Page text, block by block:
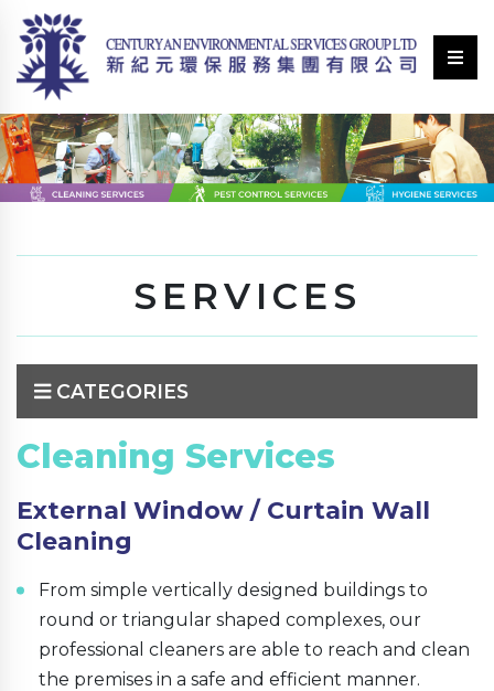
SERVICES
CATEGORIES
Cleaning Services
External Window / Curtain Wall
Cleaning
From simple vertically designed buildings to
round or triangular shaped complexes, our
professional cleaners are able to reach and clean
the premises in a safe and efficient manner.